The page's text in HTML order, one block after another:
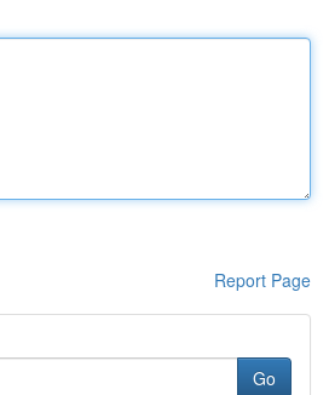
Report Page
Go